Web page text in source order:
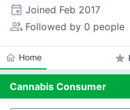
event Joined Feb 2017
people_alt Followed by 0 people
home Home star
Cannabis Consumer